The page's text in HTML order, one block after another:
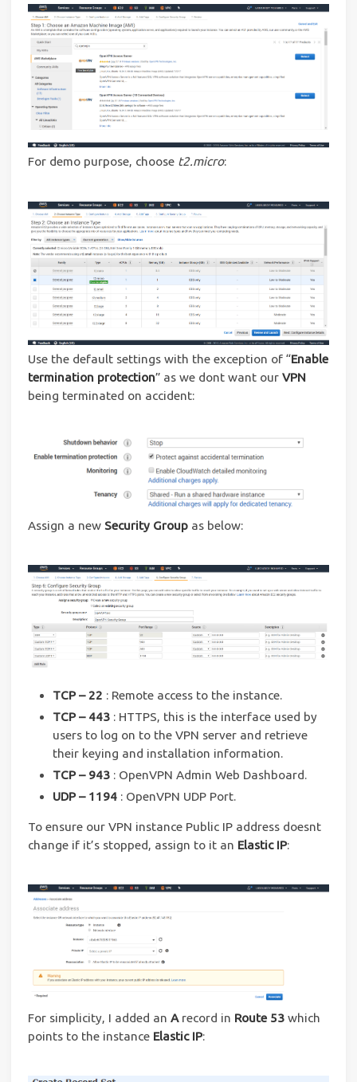
For demo purpose, choose t2.micro:
Use the default settings with the exception of “Enable
termination protection” as we dont want our VPN
being terminated on accident:
Assign a new Security Group as below:
TCP – 22 : Remote access to the instance.
TCP – 443: HTTPS, this is the interface used by
users to log on to the VPN server and retrieve
their keying and installation information.
TCP – 943: OpenVPN Admin Web Dashboard.
UDP – 1194: OpenVPN UDP Port.
To ensure our VPN instance Public IP address doesnt
change if it’s stopped, assign to it an Elastic IP:
For simplicity, I added an Arecord in Route 53 which
points to the instance Elastic IP: